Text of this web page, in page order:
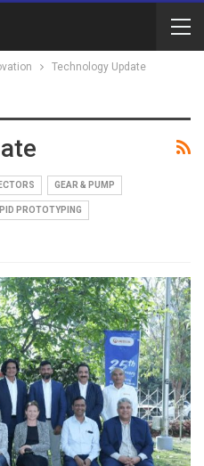
Technology Update
GEAR & PUMP
PROTOTYPING